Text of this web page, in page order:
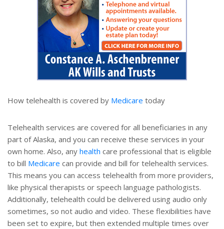
How telehealth is covered by Medicare today
Telehealth services are covered for all beneficiaries in any
part of Alaska, and you can receive these services in your
own home. Also, any health care professional that is eligible
to bill Medicare can provide and bill for telehealth services.
This means you can access telehealth from more providers,
like physical therapists or speech language pathologists.
Additionally, telehealth could be delivered using audio only
sometimes, so not audio and video. These flexibilities have
been set to expire, but then extended multiple times over